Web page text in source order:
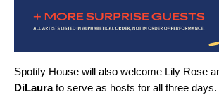
Spotify House will also welcome Lily Rose
DiLaurato serve as hosts for all three days.